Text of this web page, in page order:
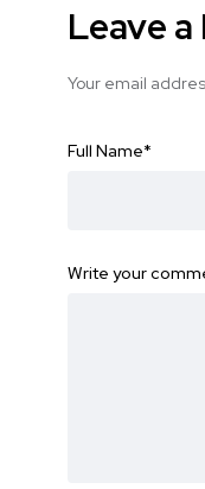
Leave
Your email
Full Name*
Write your